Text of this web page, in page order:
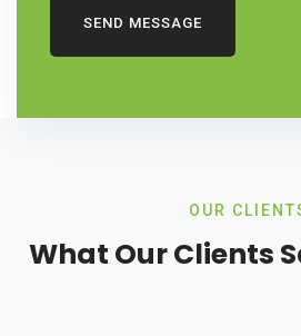
SEND MESSAGE
OUR
What Our Clients